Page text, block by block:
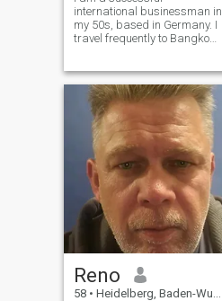
international businessman in
my 50s, based in Germany. I
travel frequently to Bangkok
dining, good conversations,
travel and spending quality
time with an interesting
woman.
Reno
58 • Heidelberg, Baden-Wurttemberg, Germany